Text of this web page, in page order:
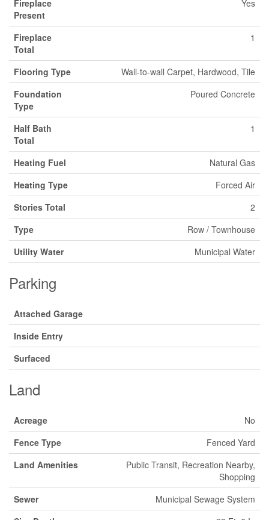
Fireplace
Present
Yes
Fireplace
Total
1
Flooring Type
Wall-to-wall Carpet, Hardwood, Tile
Foundation
Type
Poured Concrete
Half Bath
Total
1
Heating Fuel
Natural Gas
Heating Type
Forced Air
Stories Total
2
Type
Row / Townhouse
Utility Water
Municipal Water
Parking
Attached Garage
Inside Entry
Surfaced
Land
Acreage
No
Fence Type
Fenced Yard
Land Amenities
Public Transit, Recreation Nearby,
Shopping
Sewer
Municipal Sewage System